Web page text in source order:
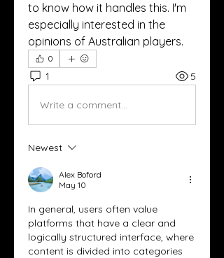
to know how it handles this. I'm
especially interested in the
opinions of Australian players.
0
1 5
Write a comment...
Newest
Alex Boford
May 10
In general, users often value
platforms that have a clear and
logically structured interface, where
content is divided into categories